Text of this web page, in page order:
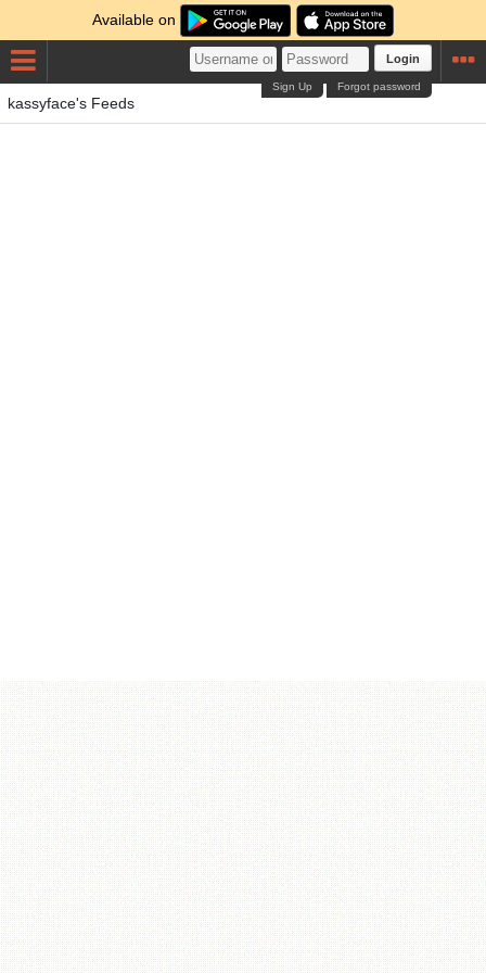
Available on
Login
Forgot password
Sign Up
kassyface's Feeds